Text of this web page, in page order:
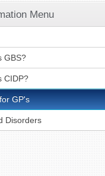
Menu
GBS?
CIDP?
GP's
Disorders